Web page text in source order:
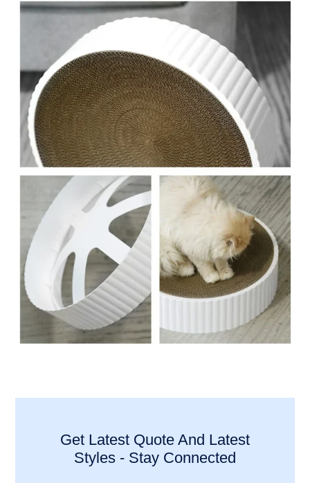
Get Latest Quote And Latest
Styles - Stay Connected